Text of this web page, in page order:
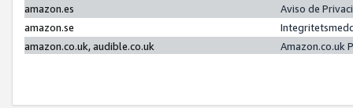
amazon.es
Aviso de
amazon.se
amazon.co.uk, audible.co.uk
Amazon.co.uk